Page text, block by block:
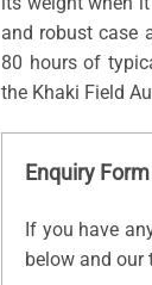
and robust case
80 hours of
the Khaki Field
Enquiry Form
If you have
below and our